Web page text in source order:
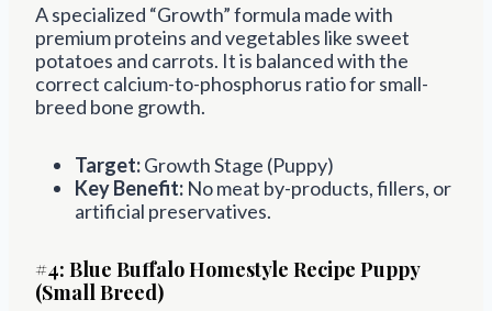
A specialized “Growth” formula made with
premium proteins and vegetables like sweet
potatoes and carrots. It is balanced with the
correct calcium-to-phosphorus ratio for small-
breed bone growth.
Target:Growth Stage (Puppy)
Key Benefit: No meat by-products, fillers, or
artificial preservatives.
#4: Blue Buffalo Homestyle Recipe Puppy
(Small Breed)